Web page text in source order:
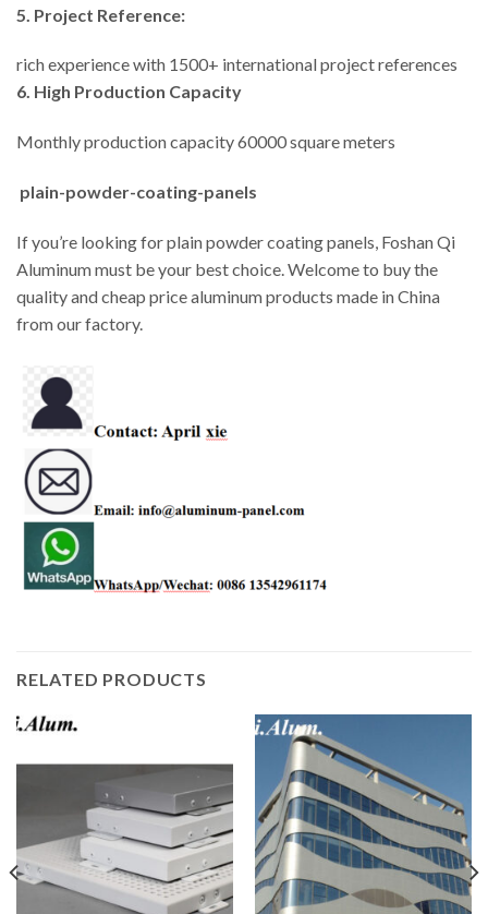
5. Project Reference:
rich experience with 1500+ international project references
6. High Production Capacity
Monthly production capacity 60000 square meters
plain-powder-coating-panels
If you’re looking for plain powder coating panels, Foshan Qi
Aluminum must be your best choice. Welcome to buy the
quality and cheap price aluminum products made in China
from our factory.
RELATED PRODUCTS